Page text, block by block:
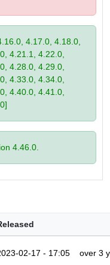
4.17.0, 4.18.0,
4.21.1, 4.22.0,
4.28.0, 4.29.0,
4.33.0, 4.34.0,
4.40.0, 4.41.0,
4.46.0.
02-17 - 17:05 over 3